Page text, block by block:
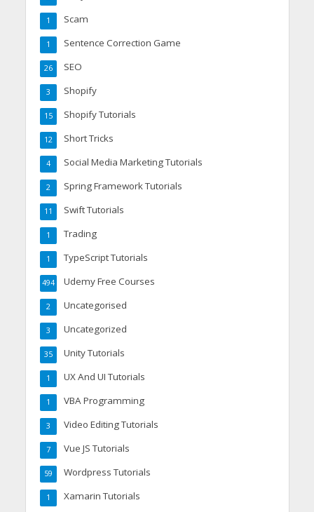
Scam
1
Sentence Correction Game
1
SEO
26
Shopify
3
Shopify Tutorials
15
Short Tricks
12
Social Media Marketing Tutorials
4
Spring Framework Tutorials
2
Swift Tutorials
11
Trading
1
TypeScript Tutorials
1
Udemy Free Courses
494
Uncategorised
2
Uncategorized
3
Unity Tutorials
35
UX And UI Tutorials
1
VBA Programming
1
Video Editing Tutorials
3
Vue JS Tutorials
7
Wordpress Tutorials
59
Xamarin Tutorials
1